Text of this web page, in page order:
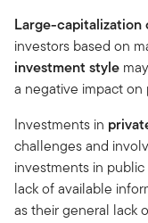
Large-capitalization
investors based on
investment style
a negative impact on
Investments in
challenges and
investments in
lack of available
as their general lack